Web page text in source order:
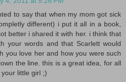
to say that when my mom got sick
different) i put it all in a book,
better i shared it with her. i think that
your words and that Scarlett would
you love her and how you were such
the line. this is a great idea, for all
little girl ;)